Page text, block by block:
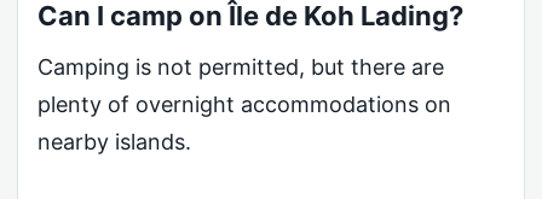
Can I camp on Île de Koh Lading?
Camping is not permitted, but there are
plenty of overnight accommodations on
nearby islands.